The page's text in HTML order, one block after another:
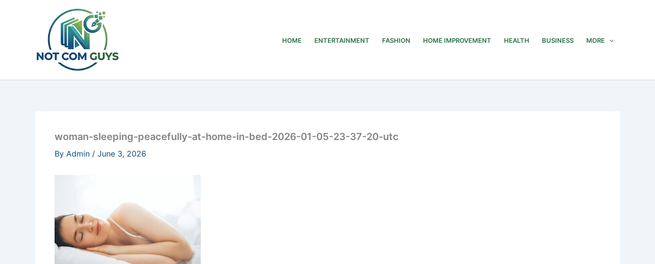
HOME ENTERTAINMENT FASHION HOME IMPROVEMENT HEALTH BUSINESS MORE
woman-sleeping-peacefully-at-home-in-bed-2026-01-05-23-37-20-utc
By Admin / June 3, 2026